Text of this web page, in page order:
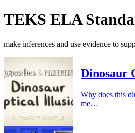
TEKS ELA
make inferences and use evidence to
Dinosaur
Why does this
me…